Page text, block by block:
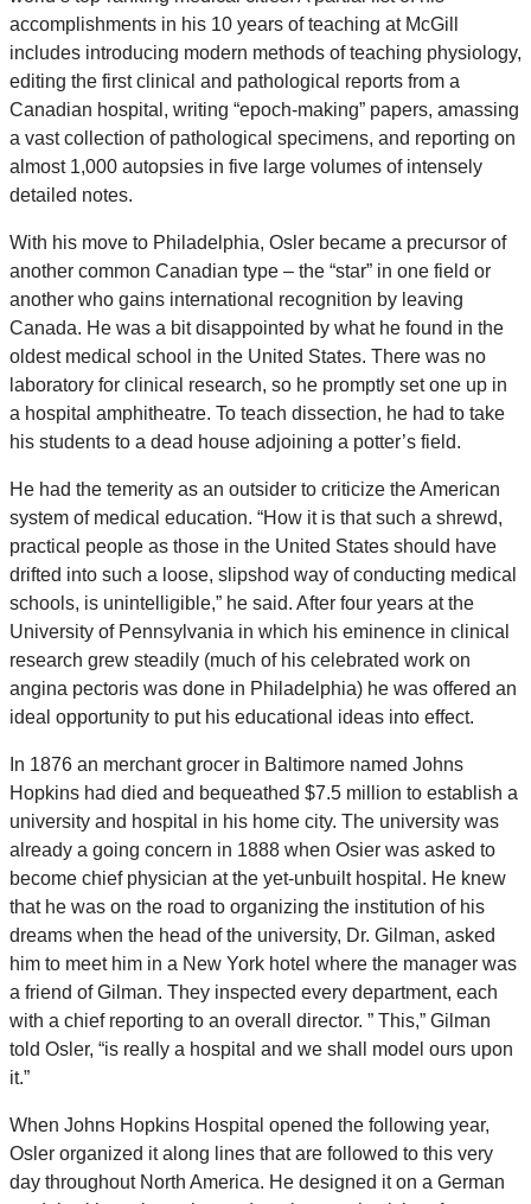
accomplishments in his 10 years of teaching at McGill
includes introducing modern methods of teaching physiology,
editing the first clinical and pathological reports from a
Canadian hospital, writing “epoch-making” papers, amassing
a vast collection of pathological specimens, and reporting on
almost 1,000 autopsies in five large volumes of intensely
detailed notes.
With his move to Philadelphia, Osler became a precursor of
another common Canadian type – the “star” in one field or
another who gains international recognition by leaving
Canada. He was a bit disappointed by what he found in the
oldest medical school in the United States. There was no
laboratory for clinical research, so he promptly set one up in
a hospital amphitheatre. To teach dissection, he had to take
his students to a dead house adjoining a potter’s field.
He had the temerity as an outsider to criticize the American
system of medical education. “How it is that such a shrewd,
practical people as those in the United States should have
drifted into such a loose, slipshod way of conducting medical
schools, is unintelligible,” he said. After four years at the
University of Pennsylvania in which his eminence in clinical
research grew steadily (much of his celebrated work on
angina pectoris was done in Philadelphia) he was offered an
ideal opportunity to put his educational ideas into effect.
In 1876 an merchant grocer in Baltimore named Johns
Hopkins had died and bequeathed $7.5 million to establish a
university and hospital in his home city. The university was
already a going concern in 1888 when Osier was asked to
become chief physician at the yet-unbuilt hospital. He knew
that he was on the road to organizing the institution of his
dreams when the head of the university, Dr. Gilman, asked
him to meet him in a New York hotel where the manager was
a friend of Gilman. They inspected every department, each
with a chief reporting to an overall director. ” This,” Gilman
told Osler, “is really a hospital and we shall model ours upon
it.”
When Johns Hopkins Hospital opened the following year,
Osler organized it along lines that are followed to this very
day throughout North America. He designed it on a German